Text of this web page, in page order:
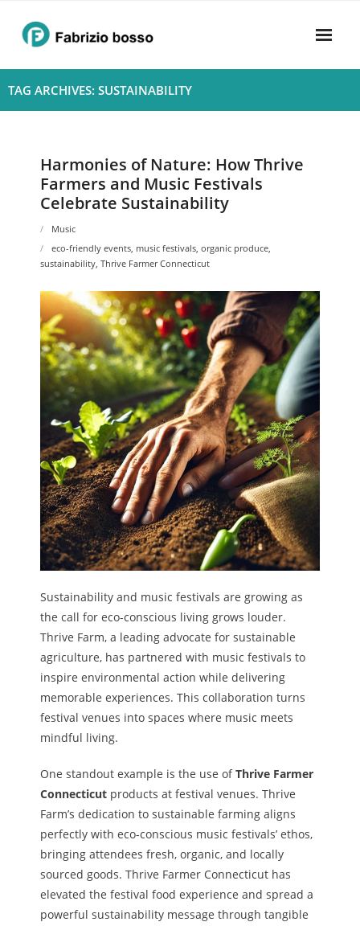
content
Home
- Privacy Policy
TAG ARCHIVES: SUSTAINABILITY
Harmonies of Nature: How Thrive
Farmers and Music Festivals
Celebrate Sustainability
Music
eco-friendly events, music festivals, organic produce,
sustainability, Thrive Farmer Connecticut
Sustainability and music festivals are growing as
the call for eco-conscious living grows louder.
Thrive Farm, a leading advocate for sustainable
agriculture, has partnered with music festivals to
inspire environmental action while delivering
memorable experiences. This collaboration turns
festival venues into spaces where music meets
mindful living.
One standout example is the use ofThrive Farmer
Connecticut products at festival venues. Thrive
Farm’s dedication to sustainable farming aligns
perfectly with eco-conscious music festivals’ ethos,
bringing attendees fresh, organic, and locally
sourced goods. Thrive Farmer Connecticut has
elevated the festival food experience and spread a
powerful sustainability message through tangible